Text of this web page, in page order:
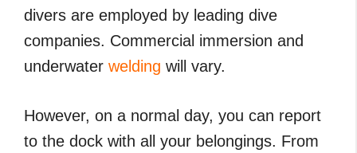
divers are employed by leading dive
companies. Commercial immersion and
underwater welding will vary.
However, on a normal day, you can report
to the dock with all your belongings. From